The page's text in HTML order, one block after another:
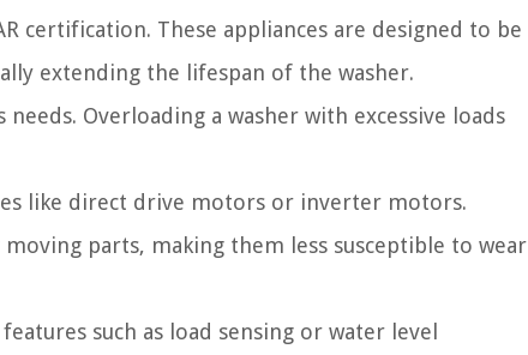
certification. These appliances are designed to be
extending the lifespan of the washer.
Overloading a washer with excessive loads
like direct drive motors or inverter motors.
parts, making them less susceptible to wear
such as load sensing or water level